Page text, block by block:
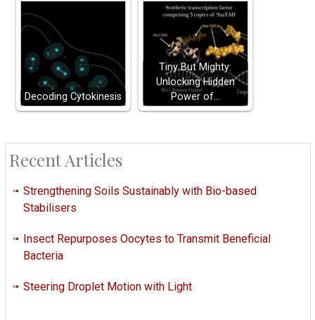
Decoding Cytokinesis
Tiny But Mighty:
Unlocking Hidden
Power of…
Recent Articles
Strengthening Soils Sustainably with Bio-based
Stabilisers
Insect Repurposes Oocytes to Transmit Beneficial
Bacteria
Steering Droplet Motion with Light